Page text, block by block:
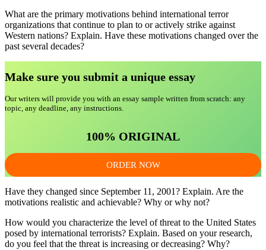
What are the primary motivations behind international terror
organizations that continue to plan to or actively strike against
Western nations? Explain. Have these motivations changed over the
past several decades?
Make sure you submit a unique essay
Our writers will provide you with an essay sample written from scratch: any
topic, any deadline, any instructions.
100% ORIGINAL
ORDER NOW
Have they changed since September 11, 2001? Explain. Are the
motivations realistic and achievable? Why or why not?
How would you characterize the level of threat to the United States
posed by international terrorists? Explain. Based on your research,
do you feel that the threat is increasing or decreasing? Why?